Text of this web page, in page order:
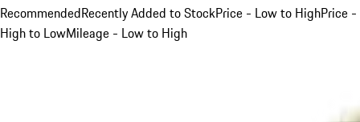
RecommendedRecently Added to StockPrice - Low to HighPrice -
High to LowMileage - Low to High